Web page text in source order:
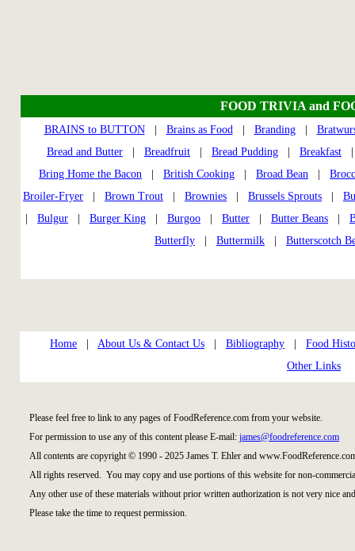
FOOD TRIVIA and
BRAINS to BUTTON| Brains as Food| Branding|
Bread and Butter
Breadfruit Bread Pudding Breakfast
Bring Home the Bacon
British Cooking Broad Bean
Broiler-Fryer
Brown Trout Brownies Brussels Sprouts
Bulgur Burger King Burgoo Butter Butter Beans
Butterfly
Buttermilk Butterscotch
Home About Us & Contact Us Bibliography
Food
Other Links
Please feel free to link to any pages of FoodReference.com from your website.
For permission to use any of this content please E-mail: james@foodreference.com
All contents are copyright © 1990 - 2025 James T. Ehler and
All rights reserved. You may copy and use portions of this website for non-
Any other use of these materials without prior written authorization is not very nice
Please take the time to request permission.